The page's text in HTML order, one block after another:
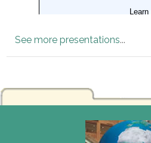
See more presentations...